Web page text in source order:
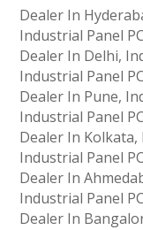
Dealer In
Industrial Panel
Dealer In Delhi,
Industrial Panel
Dealer In Pune,
Industrial Panel
Dealer In Kolkata,
Industrial Panel
Dealer In
Industrial Panel
Dealer In